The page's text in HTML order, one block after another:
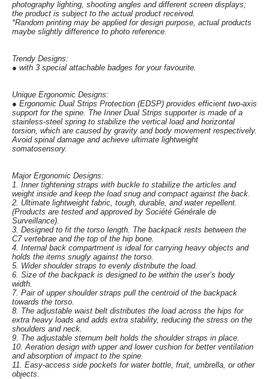
photography lighting, shooting angles and different screen displays;
the product is subject to the actual product received.
*Random printing may be applied for design purpose, actual products
maybe slightly difference to photo reference.
Trendy Designs:
● with 3 special attachable badges for your favourite.
Unique Ergonomic Designs:
● Ergonomic Dual Strips Protection (EDSP) provides efficient two-axis
support for the spine. The Inner Dual Strips supporter is made of a
stainless-steel spring to stabilize the vertical load and horizontal
torsion, which are caused by gravity and body movement respectively.
Avoid spinal damage and achieve ultimate lightweight
somatosensory.
Major Ergonomic Designs:
1. Inner tightening straps with buckle to stabilize the articles and
weight inside and keep the load snug and compact against the back.
2. Ultimate lightweight fabric, tough, durable, and water repellent.
(Products are tested and approved by Société Générale de
Surveillance).
3. Designed to fit the torso length. The backpack rests between the
C7 vertebrae and the top of the hip bone.
4. Internal back compartment is ideal for carrying heavy objects and
holds the items snugly against the torso.
5. Wider shoulder straps to evenly distribute the load.
6. Size of the backpack is designed to be within the user’s body
width.
7. Pair of upper shoulder straps pull the centroid of the backpack
towards the torso.
8. The adjustable waist belt distributes the load across the hips for
extra heavy loads and adds extra stability, reducing the stress on the
shoulders and neck.
9. The adjustable sternum belt holds the shoulder straps in place.
10. Aeration design with upper and lower cushion for better ventilation
and absorption of impact to the spine.
11. Easy-access side pockets for water bottle, fruit, umbrella, or other
objects.